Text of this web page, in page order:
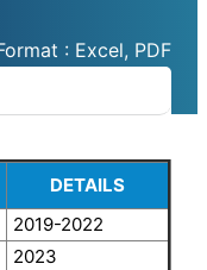
: Excel, PDF
DETAILS
2019-2022
2023